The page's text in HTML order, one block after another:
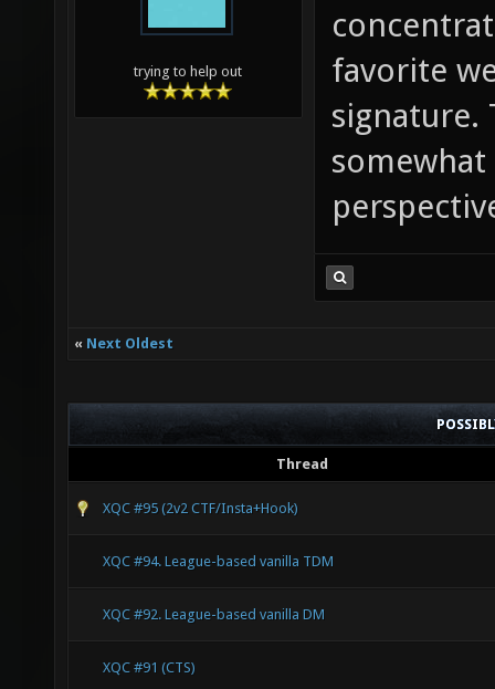
trying to help out
favorite
signature.
« Next Oldest
Thread
XQC #95 (2v2 CTF/Insta+Hook)
XQC #94. League-based vanilla TDM
XQC #92. League-based vanilla DM
XQC #91 (CTS)